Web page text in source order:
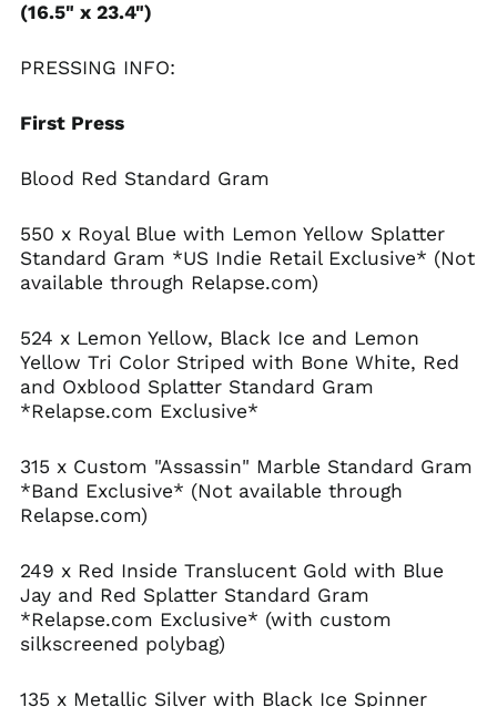
(16.5" x 23.4")
PRESSING INFO:
First Press
Blood Red Standard Gram
550 x Royal Blue with Lemon Yellow Splatter
Standard Gram *US Indie Retail Exclusive* (Not
available through Relapse.com)
524 x Lemon Yellow, Black Ice and Lemon
Yellow Tri Color Striped with Bone White, Red
and Oxblood Splatter Standard Gram
*Relapse.com Exclusive*
315 x Custom "Assassin" Marble Standard Gram
*Band Exclusive* (Not available through
Relapse.com)
249 x Red Inside Translucent Gold with Blue
Jay and Red Splatter Standard Gram
*Relapse.com Exclusive* (with custom
silkscreened polybag)
135 x Metallic Silver with Black Ice Spinner
Afghanistan (AFN ؋)
Åland Islands (EUR
€)
Albania (ALL L)